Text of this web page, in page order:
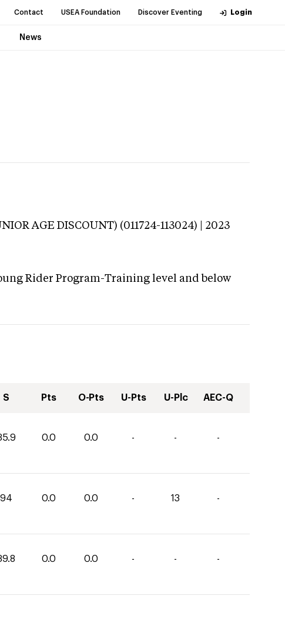
Contact USEA Foundation Discover Eventing Login
News
AGE DISCOUNT) (011724-113024) | 2023
Rider Program-Training level and below
S Pts O-Pts U-Pts U-Plc AEC-Q
0.0 0.0 - - -
94 0.0 0.0 - 13 -
0.0 0.0 - - -